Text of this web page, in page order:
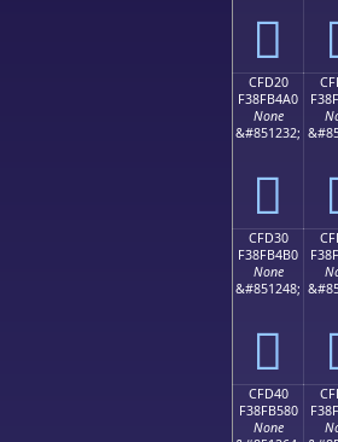
󏴐
CFD20
F38FB4A0
None
&#851232;
󏴠
CFD30
F38FB4B0
None
&#851248;
󏴰
CFD40
F38FB580
None